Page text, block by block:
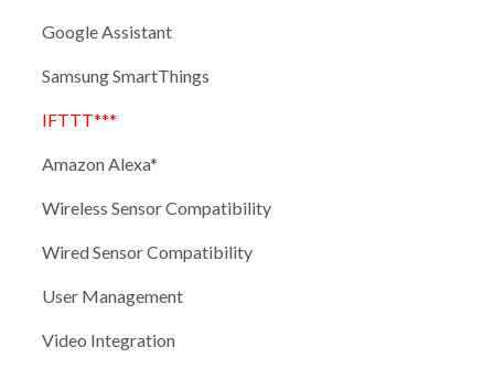
Google Assistant
Samsung SmartThings
IFTTT***
Amazon Alexa*
Wireless Sensor Compatibility
Wired Sensor Compatibility
User Management
Video Integration